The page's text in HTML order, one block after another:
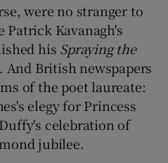
were no stranger to
Patrick Kavanagh's
his Spraying the
And British newspapers
of the poet laureate:
elegy for Princess
celebration of
jubilee.